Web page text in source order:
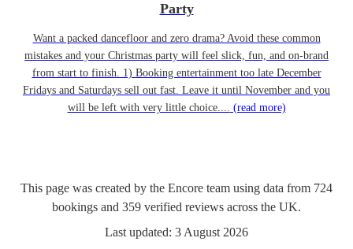
Party
Want a packed dancefloor and zero drama? Avoid these common
mistakes and your Christmas party will feel slick, fun, and on-brand
from start to finish. 1) Booking entertainment too late December
Fridays and Saturdays sell out fast. Leave it until November and you
will be left with very little choice.... (read more)
This page was created by the Encore team using data from 724
bookings and 359 verified reviews across the UK.
Last updated: 3 August 2026